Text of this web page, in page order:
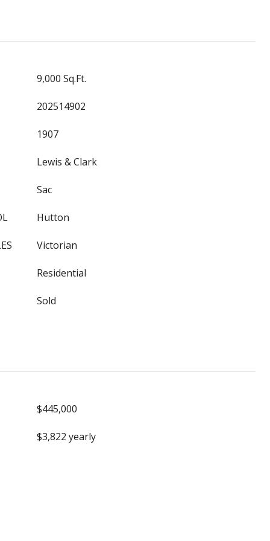
9,000 Sq.Ft.
202514902
1907
Lewis & Clark
Sac
Hutton
Victorian
Residential
Sold
$445,000
$3,822 yearly